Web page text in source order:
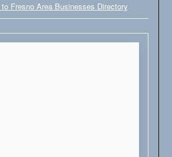
to Fresno Area Businesses Directory